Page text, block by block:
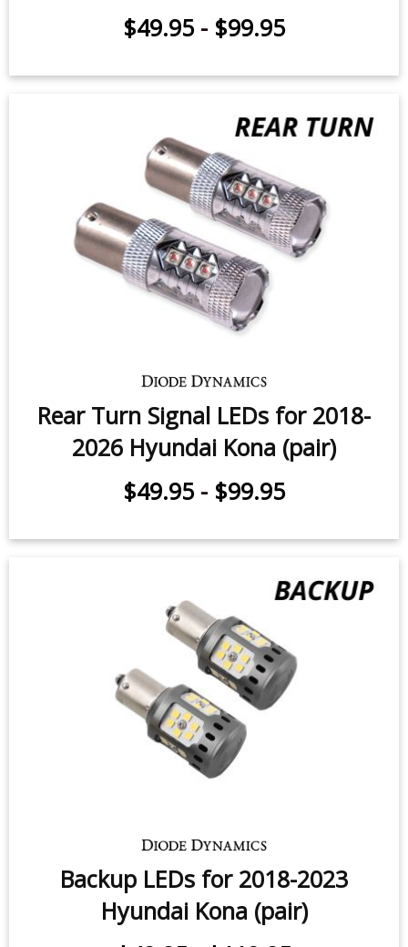
$49.95 - $99.95
Rear Turn Signal LEDs for 2018-
2026 Hyundai Kona (pair)
$49.95 - $99.95
Backup LEDs for 2018-2023
Hyundai Kona (pair)